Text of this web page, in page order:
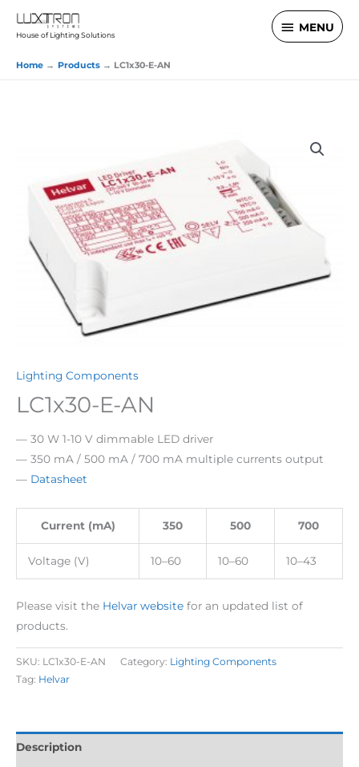
House of Lighting Solutions
MENU
MENU
Home Products LC1x30-E-AN
Lighting Components
LC1x30-E-AN
— 30 W 1-10 V dimmable LED driver
— 350 mA / 500 mA / 700 mA multiple currents output
— Datasheet
Current (mA) 350 500 700
Voltage (V) 10–60 10–60 10–43
Please visit the Helvar website for an updated list of
products.
SKU: LC1x30-E-AN Category: Lighting Components
Tag: Helvar
Description